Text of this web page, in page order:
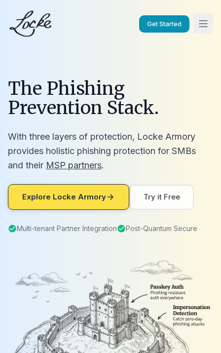
Get Started
The Phishing
Prevention Stack.
With three layers of protection, Locke Armory
provides holistic phishing protection for SMBs
and their MSP partners.
Explore Locke Armoryarrow_forward Try it Free
check_circleMulti-tenant Partner Integrationcheck_circlePost-Quantum Secure